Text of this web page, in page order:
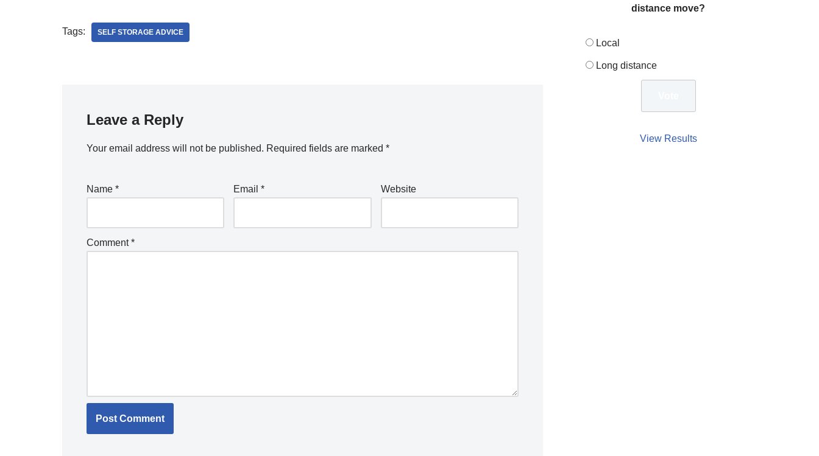
Tags: SELF STORAGE ADVICE
Leave a Reply
Your email address will not be published. Required fields are marked *
Name * Email* Website
Comment*
distance move?
Local
Long distance
View Results